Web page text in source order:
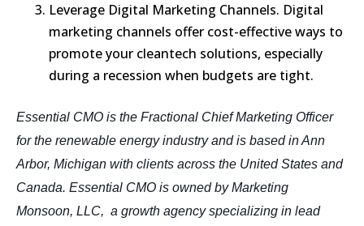
Leverage Digital Marketing Channels. Digital
marketing channels offer cost-effective ways to
promote your cleantech solutions, especially
during a recession when budgets are tight.
Essential CMO is the Fractional Chief Marketing Officer
for the renewable energy industry and is based in Ann
Arbor, Michigan with clients across the United States and
Canada. Essential CMO is owned by Marketing
Monsoon, LLC, a growth agency specializing in lead